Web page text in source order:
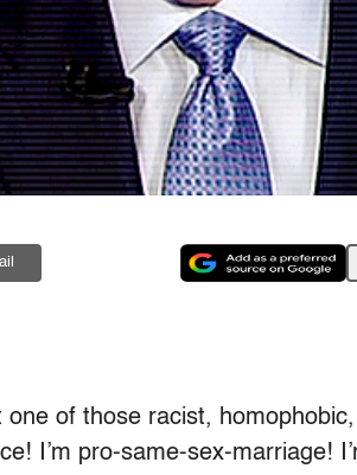
one of those racist, homophobic,
I’m pro-same-sex-marriage!